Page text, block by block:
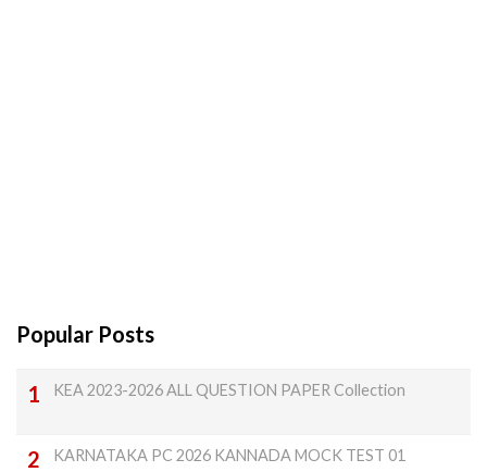
Popular Posts
KEA 2023-2026 ALL QUESTION PAPER Collection
KARNATAKA PC 2026 KANNADA MOCK TEST 01